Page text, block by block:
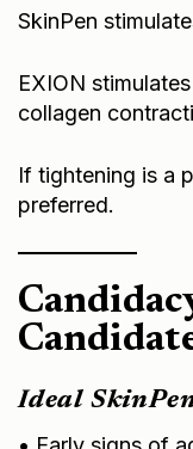
SkinPen
EXION
collagen
If tightening is a
preferred.
Ideal
• Early signs of